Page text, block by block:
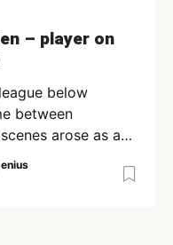
– player on
below
between
arose as a
opponent on the
video has